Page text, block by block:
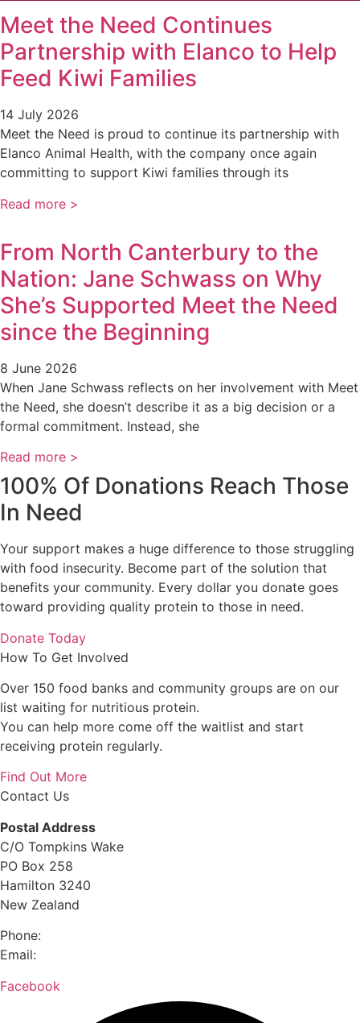
Meet the Need Continues
Partnership with Elanco to Help
Feed Kiwi Families
14 July 2026
Meet the Need is proud to continue its partnership with
Elanco Animal Health, with the company once again
committing to support Kiwi families through its
Read more >
From North Canterbury to the
Nation: Jane Schwass on Why
She’s Supported Meet the Need
since the Beginning
8 June 2026
When Jane Schwass reflects on her involvement with Meet
the Need, she doesn’t describe it as a big decision or a
formal commitment. Instead, she
Read more >
100% Of Donations Reach Those
In Need
Your support makes a huge difference to those struggling
with food insecurity. Become part of the solution that
benefits your community. Every dollar you donate goes
toward providing quality protein to those in need.
Donate Today
How To Get Involved
Over 150 food banks and community groups are on our
list waiting for nutritious protein.
You can help more come off the waitlist and start
receiving protein regularly.
Find Out More
Contact Us
Postal Address
C/O Tompkins Wake
PO Box 258
Hamilton 3240
New Zealand
Phone:
Email:
Facebook